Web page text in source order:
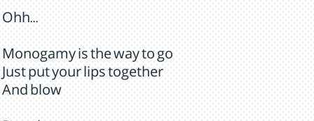
Ohh...
Monogamy is the way to go
Just put your lips together
And blow